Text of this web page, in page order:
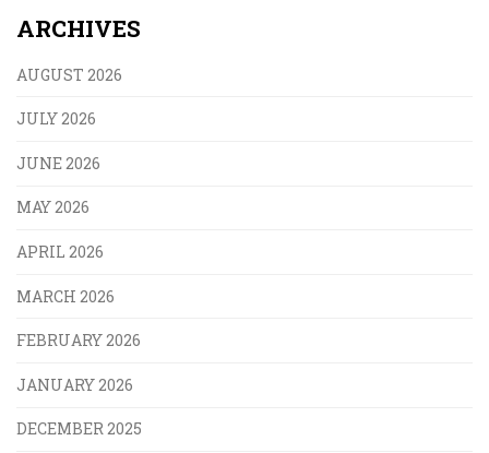
ARCHIVES
AUGUST 2026
JULY 2026
JUNE 2026
MAY 2026
APRIL 2026
MARCH 2026
FEBRUARY 2026
JANUARY 2026
DECEMBER 2025